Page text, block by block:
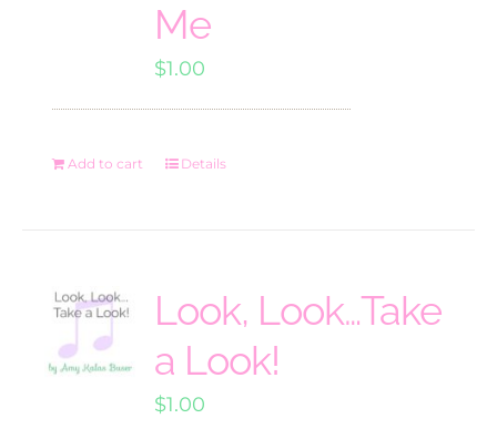
Me
$1.00
Add to cart Details
Look, Look…Take
a Look!
$1.00